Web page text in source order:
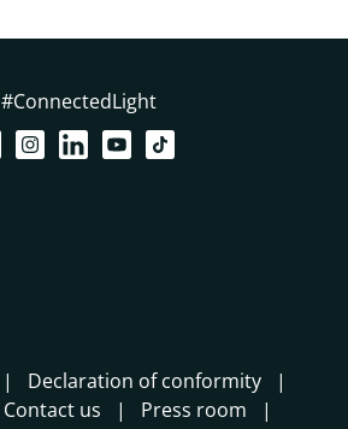
#ConnectedLight
Declaration of conformity
Contact us
Press room